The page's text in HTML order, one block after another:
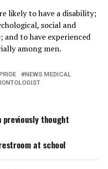
likely to have a disability;
social and
to have experienced
among men.
NEWS MEDICAL
previously thought
at school